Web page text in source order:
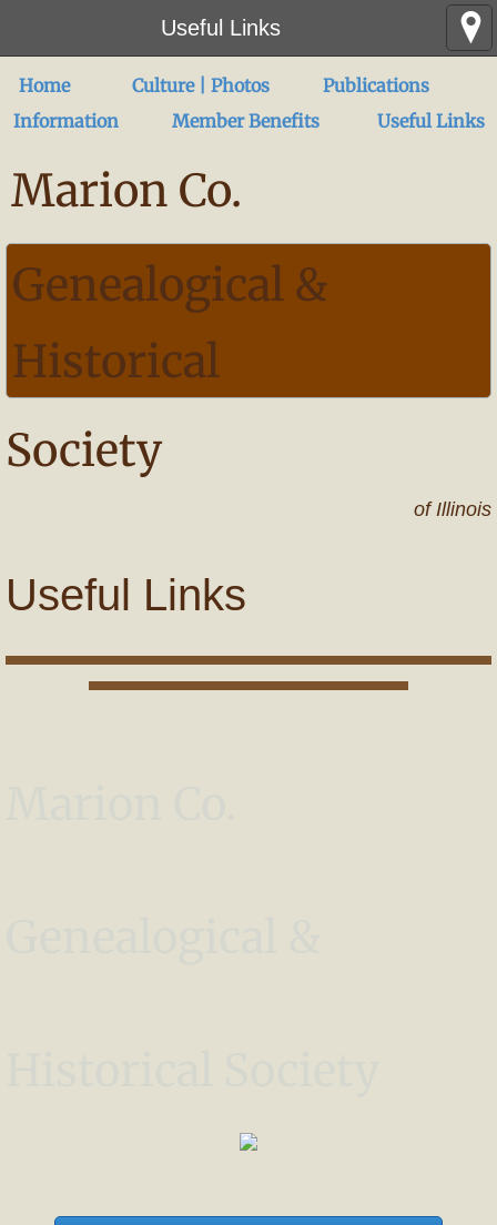
Useful Links
Home Culture | Photos
Publications
Information
Member Benefits Useful Links
Marion Co.
Genealogical &
Historical
Society
of Illinois
Useful Links